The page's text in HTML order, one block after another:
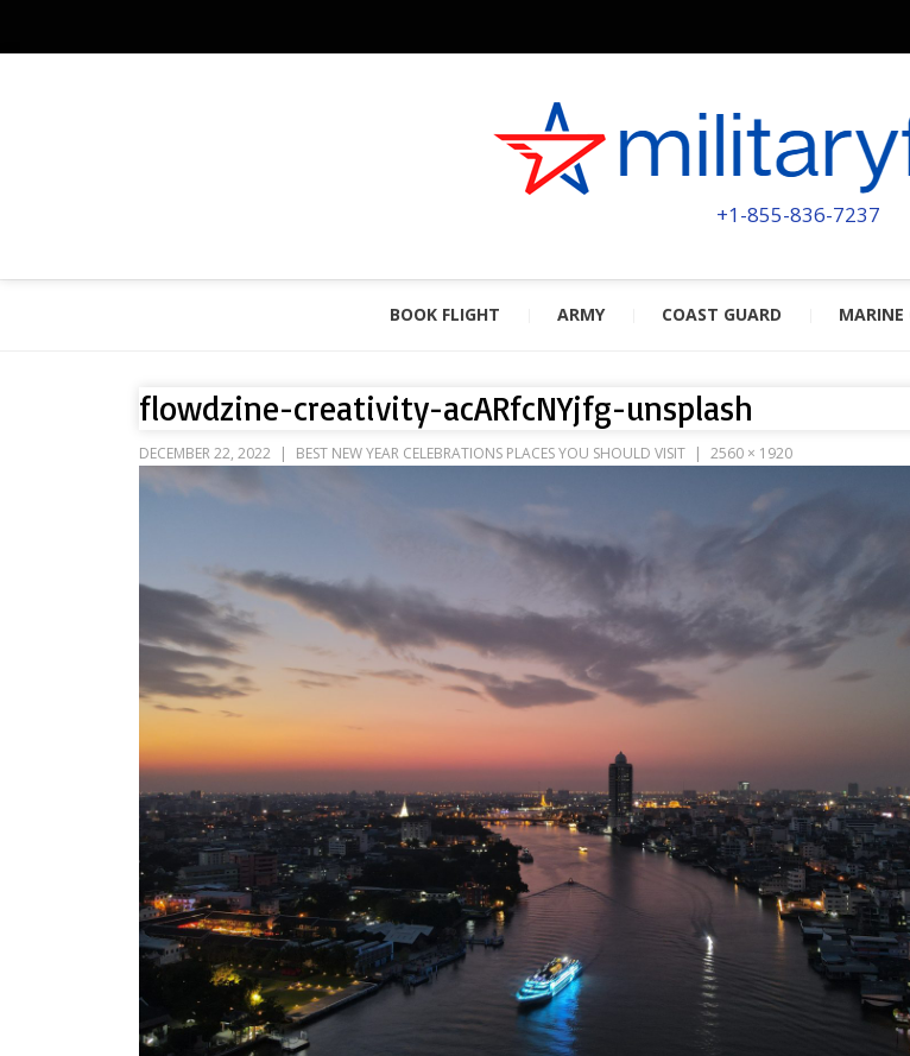
POWERED BY
+1-855-836-7237
BOOK FLIGHT ARMY COAST GUARD MARINE
flowdzine-creativity-acARfcNYjfg-unsplash
DECEMBER 22, 2022 BEST NEW YEAR CELEBRATIONS PLACES YOU SHOULD VISIT 2560 × 1920